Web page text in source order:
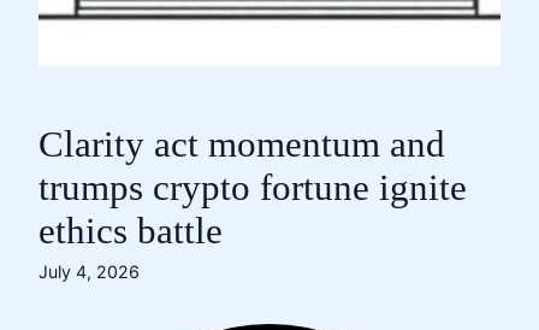
Clarity act momentum and
trumps crypto fortune ignite
ethics battle
July 4, 2026